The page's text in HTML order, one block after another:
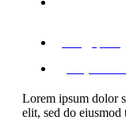
Lorem ipsum dolor
elit, sed do eiusmod